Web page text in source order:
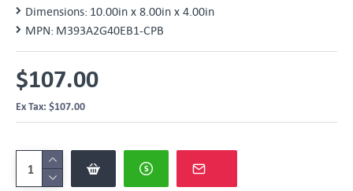
Dimensions: 10.00in x 8.00in x 4.00in
MPN: M393A2G40EB1-CPB
$107.00
Ex Tax: $107.00